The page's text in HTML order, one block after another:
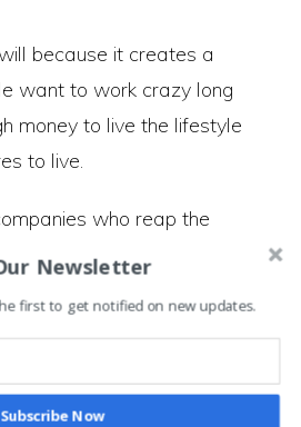
because it creates a
want to work crazy long
money to live the lifestyle
to live.
who reap the
believing in buying the stuff
Newsletter
first to get notified on new updates.
Subscribe Now